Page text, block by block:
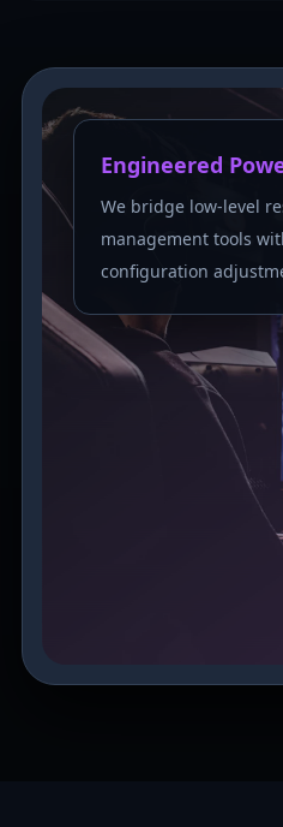
Engineered
We bridge low-level
management tools
configuration